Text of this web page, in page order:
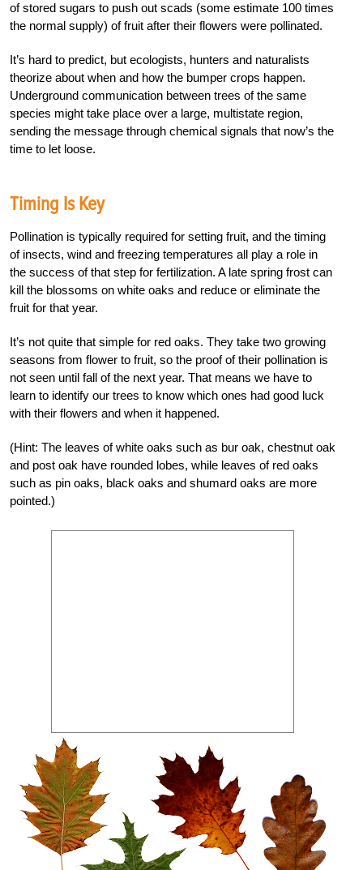
of stored sugars to push out scads (some estimate 100 times
the normal supply) of fruit after their flowers were pollinated.
It’s hard to predict, but ecologists, hunters and naturalists
theorize about when and how the bumper crops happen.
Underground communication between trees of the same
species might take place over a large, multistate region,
sending the message through chemical signals that now’s the
time to let loose.
Timing Is Key
Pollination is typically required for setting fruit, and the timing
of insects, wind and freezing temperatures all play a role in
the success of that step for fertilization. A late spring frost can
kill the blossoms on white oaks and reduce or eliminate the
fruit for that year.
It’s not quite that simple for red oaks. They take two growing
seasons from flower to fruit, so the proof of their pollination is
not seen until fall of the next year. That means we have to
learn to identify our trees to know which ones had good luck
with their flowers and when it happened.
(Hint: The leaves of white oaks such as bur oak, chestnut oak
and post oak have rounded lobes, while leaves of red oaks
such as pin oaks, black oaks and shumard oaks are more
pointed.)